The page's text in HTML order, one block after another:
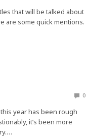
that will be talked about
are some quick mentions.
0
year has been rough
it’s been more